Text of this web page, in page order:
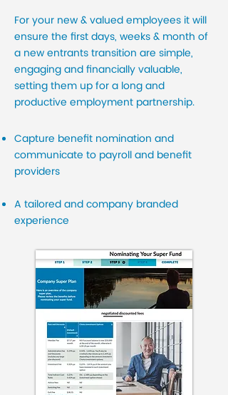
For your new & valued employees it will
ensure the first days, weeks & month of
a new entrants transition are simple,
engaging and financially valuable,
setting them up for a long and
productive employment partnership.
Capture benefit nomination and
communicate to payroll and benefit
providers
A tailored and company branded
experience